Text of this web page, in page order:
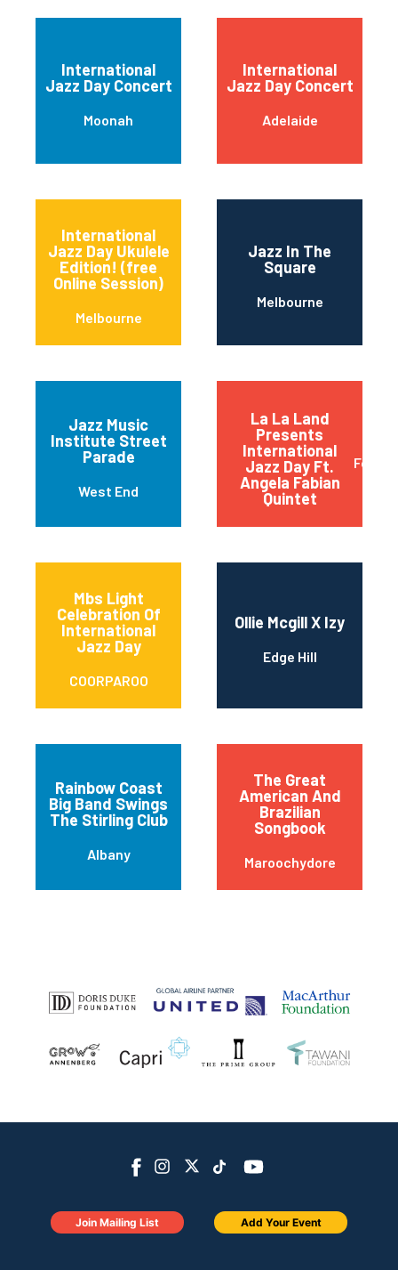
International
Jazz Day Concert
Moonah
International
Jazz Day Concert
Adelaide
International
Jazz Day Ukulele
Edition! (free
Online Session)
Melbourne
Jazz In The
Square
Melbourne
Jazz Music
Institute Street
Parade
West End
La La Land
Presents
International
Jazz Day Ft.
Angela Fabian
Quintet
Mbs Light
Celebration Of
International
Jazz Day
COORPAROO
Ollie Mcgill X Izy
Edge Hill
Rainbow Coast
Big Band Swings
The Stirling Club
Albany
The Great
American And
Brazilian
Songbook
Maroochydore
Join Mailing List Add Your Event